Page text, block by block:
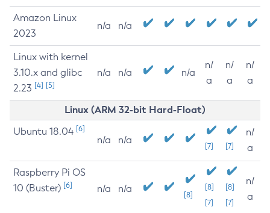
Amazon Linux
2023
n/a n/a
Linux with kernel
3.10.x and glibc
2.23 [4] [5]
n/a n/a n/a
n/
a
n/
a
n/
a
Linux (ARM 32-bit Hard-Float)
Ubuntu 18.04 [6]
n/a n/a
[7] [7]
n/
a
Raspberry Pi OS
10 (Buster) [6] n/a n/a
[8]
[8]
[7]
[8]
[7]
n/
a